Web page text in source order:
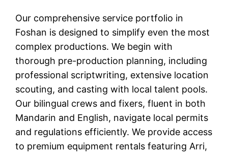
Our comprehensive service portfolio in
Foshan is designed to simplify even the most
complex productions. We begin with
thorough pre-production planning, including
professional scriptwriting, extensive location
scouting, and casting with local talent pools.
Our bilingual crews and fixers, fluent in both
Mandarin and English, navigate local permits
and regulations efficiently. We provide access
to premium equipment rentals featuring Arri,